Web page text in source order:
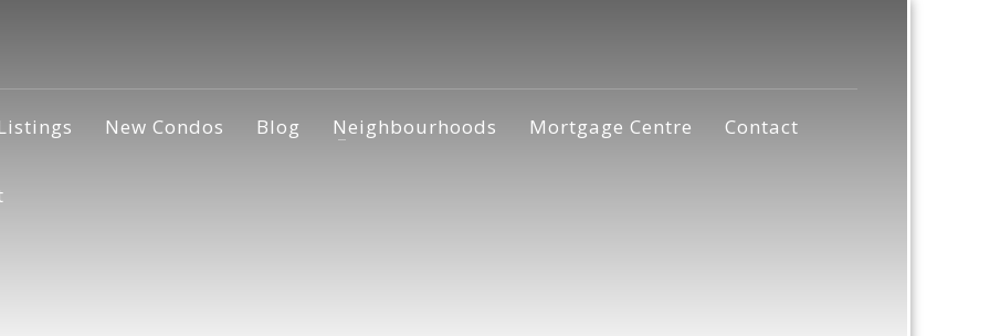
New Condos Blog Neighbourhoods Mortgage Centre Contact